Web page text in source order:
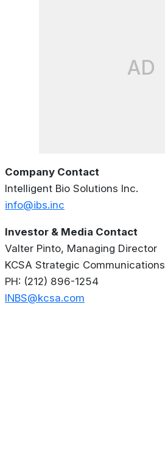
AD
Company Contact
Intelligent Bio Solutions Inc.
info@ibs.inc
Investor & Media Contact
Valter Pinto, Managing Director
KCSA Strategic Communications
PH: (212) 896-1254
INBS@kcsa.com